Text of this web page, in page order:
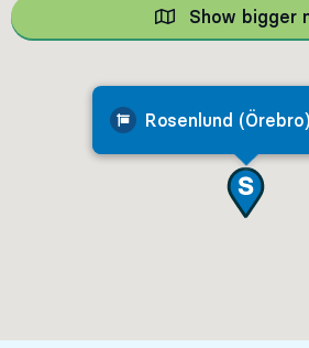
Rosenlund (Örebro)
Show bigger